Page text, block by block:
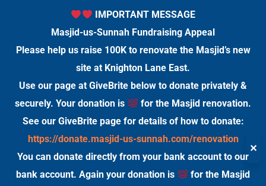
IMPORTANT MESSAGE
Masjid-us-Sunnah Fundraising Appeal
Please help us raise 100K to renovate the Masjid’s new
site at Knighton Lane East.
Use our page at GiveBrite below to donate privately &
securely. Your donation is
for the Masjid renovation.
See our GiveBrite page for details of how to donate:
https://donate.masjid-us-sunnah.com/renovation
You can donate directly from your bank account to our
bank account. Again your donation is
for the Masjid
✕